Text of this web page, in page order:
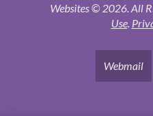
Websites © 2026. All
Use.
Webmail